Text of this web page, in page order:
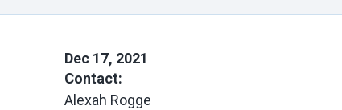
Dec 17, 2021
Contact:
Alexah Rogge